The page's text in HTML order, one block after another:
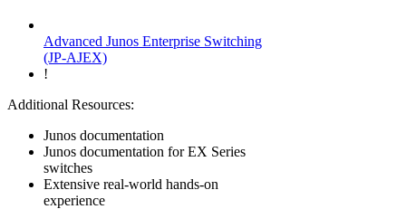
Advanced Junos Enterprise Switching
(JP-AJEX)
!
Additional Resources:
Junos documentation
Junos documentation for EX Series
switches
Extensive real-world hands-on
experience